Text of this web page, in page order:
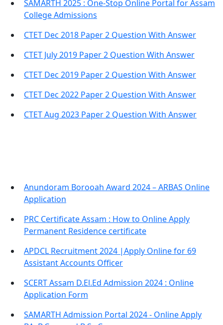
SAMARTH 2025 : One-Stop Online Portal for Assam
College Admissions
CTET Dec 2018 Paper 2 Question With Answer
CTET July 2019 Paper 2 Question With Answer
CTET Dec 2019 Paper 2 Question With Answer
CTET Dec 2022 Paper 2 Question With Answer
CTET Aug 2023 Paper 2 Question With Answer
Anundoram Borooah Award 2024 – ARBAS Online
Application
PRC Certificate Assam : How to Online Apply
Permanent Residence certificate
APDCL Recruitment 2024 |Apply Online for 69
Assistant Accounts Officer
SCERT Assam D.El.Ed Admission 2024 : Online
Application Form
SAMARTH Admission Portal 2024 - Online Apply